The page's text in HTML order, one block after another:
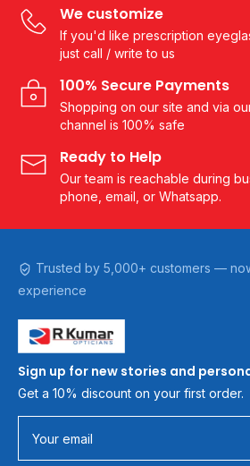
We customize
If you'd like prescription
just call / write to us
100% Secure Payments
Shopping on our site and via
channel is 100% safe
Ready to Help
Our team is reachable during
phone, email, or Whatsapp.
Trusted by 5,000+ customers —
experience
Sign up for new stories and
Get a 10% discount on your first order.
Your email